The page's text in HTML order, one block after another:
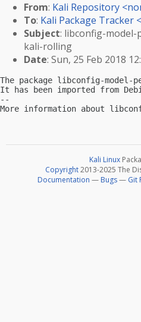
From: Kali Repository <
To: Kali Package Tracker <
Subject: libconfig-
kali-rolling
Date: Sun, 25 Feb 2018
The package libconfig-
It has been imported from
--
More information about
Kali Linux
Copyright2013-2025 The
Documentation — Bugs— Git